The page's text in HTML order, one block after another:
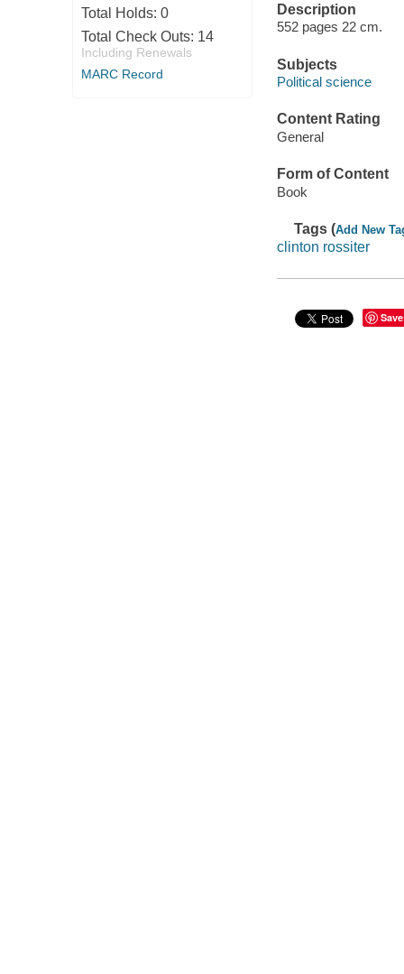
Total Holds: 0
Total Check Outs: 14
Including Renewals
MARC Record
Description
552 pages 22 cm.
Subjects
Political science
Content Rating
General
Form of Content
Book
Tags (Add New
clinton rossiter
Save